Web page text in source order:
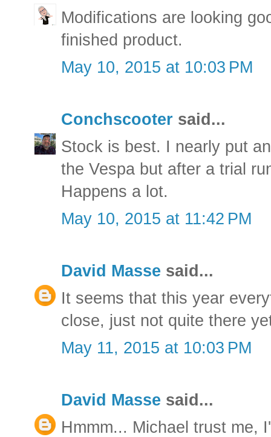
Modifications are looking
finished product.
May 10, 2015 at 10:03 PM
Conchscooter said...
Stock is best. I nearly put
the Vespa but after a trial
Happens a lot.
May 10, 2015 at 11:42 PM
David Masse said...
It seems that this year
close, just not quite there
May 11, 2015 at 10:03 PM
David Masse said...
Hmmm... Michael trust me,